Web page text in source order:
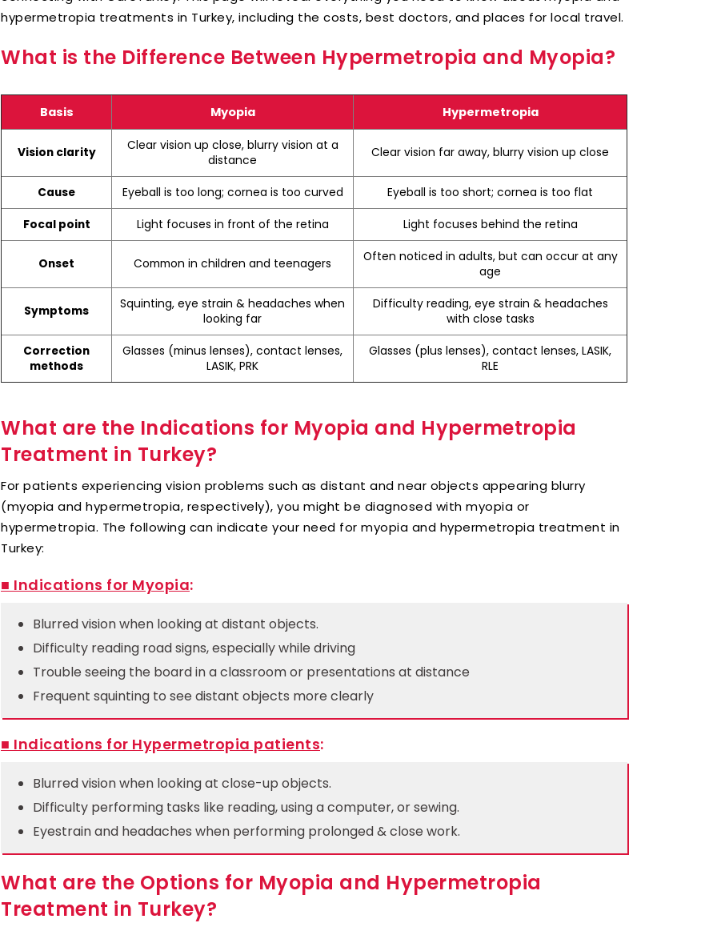
hypermetropia treatments in Turkey, including the costs, best doctors, and places for local travel.
What is the Difference Between Hypermetropia and Myopia?
Basis Myopia Hypermetropia
Vision clarity
Clear vision up close, blurry vision at a
distance
Clear vision far away, blurry vision up close
Cause Eyeball is too long; cornea is too curved Eyeball is too short; cornea is too flat
Focal point Light focuses in front of the retina Light focuses behind the retina
Onset Common in children and teenagers
Often noticed in adults, but can occur at any
age
Symptoms
Squinting, eye strain & headaches when
looking far
Difficulty reading, eye strain & headaches
with close tasks
Correction
methods
Glasses (minus lenses), contact lenses,
LASIK, PRK
Glasses (plus lenses), contact lenses, LASIK,
RLE
What are the Indications for Myopia and Hypermetropia
Treatment in Turkey?
For patients experiencing vision problems such as distant and near objects appearing blurry
(myopia and hypermetropia, respectively), you might be diagnosed with myopia or
hypermetropia. The following can indicate your need for myopia and hypermetropia treatment in
Turkey:
■ Indications for Myopia:
Blurred vision when looking at distant objects.
Difficulty reading road signs, especially while driving
Trouble seeing the board in a classroom or presentations at distance
Frequent squinting to see distant objects more clearly
■ Indications for Hypermetropia patients:
Blurred vision when looking at close-up objects.
Difficulty performing tasks like reading, using a computer, or sewing.
Eyestrain and headaches when performing prolonged & close work.
What are the Options for Myopia and Hypermetropia
Treatment in Turkey?